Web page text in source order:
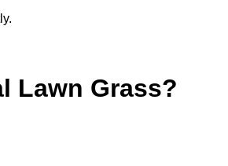
Lawn Grass?